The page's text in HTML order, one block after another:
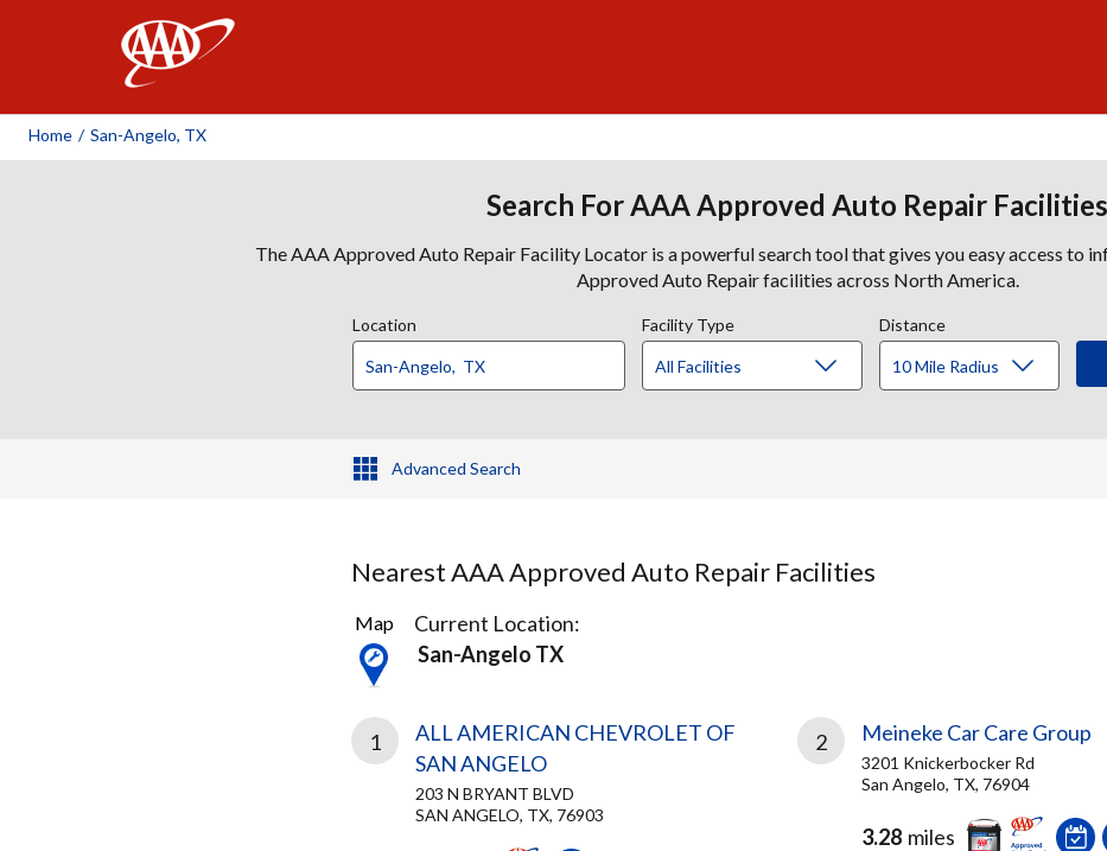
Home / San-Angelo, TX
Search For AAA Approved Auto Repair Facilities
The AAA Approved Auto Repair Facility Locator is a powerful search tool that gives you easy access to
Approved Auto Repair facilities across North America.
Location Facility Type Distance
Advanced Search
Nearest AAA Approved Auto Repair Facilities
3
Results
found
Map
Current Location:
San-Angelo TX
1
ALL AMERICAN CHEVROLET OF
SAN ANGELO
203 N BRYANT BLVD
SAN ANGELO, TX, 76903
2 Meineke Car Care Group
3201 Knickerbocker Rd
San Angelo, TX, 76904
3.28 miles